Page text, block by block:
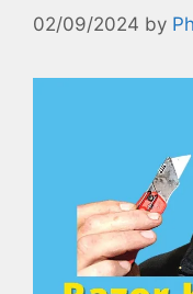
02/09/2024 by